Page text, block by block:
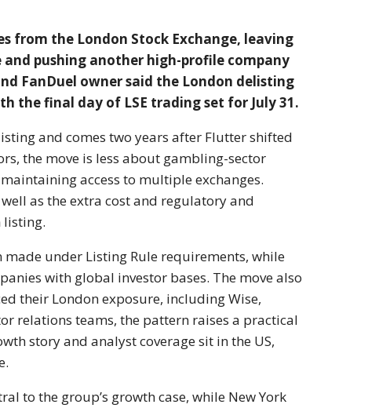
from the London Stock Exchange, leaving
pushing another high-profile company
FanDuel owner said the London delisting
the final day of LSE trading set for July 31.
and comes two years after Flutter shifted
the move is less about gambling-sector
access to multiple exchanges.
as the extra cost and regulatory and
listing.
made under Listing Rule requirements, while
with global investor bases. The move also
their London exposure, including Wise,
relations teams, the pattern raises a practical
story and analyst coverage sit in the US,
to the group’s growth case, while New York